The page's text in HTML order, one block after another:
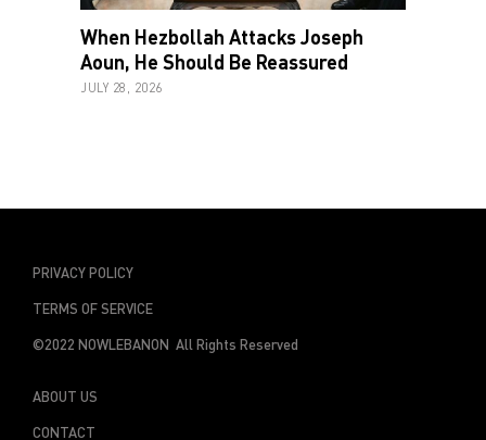
When Hezbollah Attacks Joseph
Aoun, He Should Be Reassured
JULY 28, 2026
PRIVACY POLICY
TERMS OF SERVICE
©2022 NOWLEBANON All Rights Reserved
ABOUT US
CONTACT